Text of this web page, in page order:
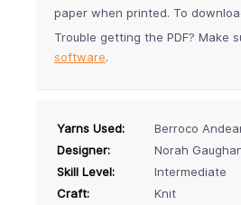
paper when printed. To
Trouble getting the PDF? Make
software.
Yarns Used:
Berroco
Designer:
Norah
Skill Level:
Intermediate
Craft:
Knit